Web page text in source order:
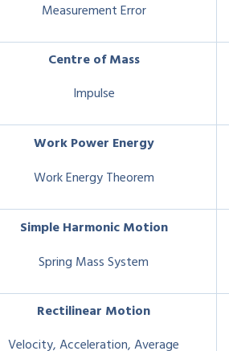
Measurement Error
Centre of Mass
Impulse
Work Power Energy
Work Energy Theorem
Simple Harmonic Motion
Spring Mass System
Rectilinear Motion
Velocity, Acceleration, Average